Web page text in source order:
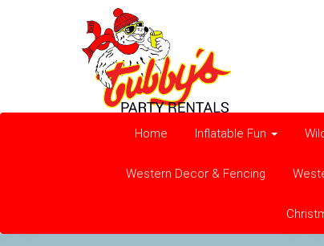
Home Inflatable Fun
Western Decor & Fencing